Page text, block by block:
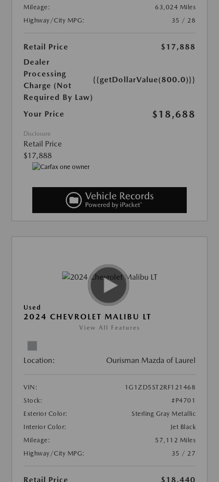
Mileage:
63,024 Miles
Highway/City MPG:
35 / 28
Retail Price
$17,888
Dealer
Processing
Charge (Not
Required By Law)
{{getDollarValue(800.0)}}
Your Price $18,688
Disclosure
Retail Price
$17,888
Used
2024 CHEVROLET MALIBU LT
View All Features
Location: Ourisman Mazda of Laurel
VIN:
1G1ZD5ST2RF121468
Stock:
#P4701
Exterior Color:
Sterling Gray Metallic
Interior Color:
Jet Black
Mileage:
57,112 Miles
Highway/City MPG:
35 / 27
Retail Price $18,440